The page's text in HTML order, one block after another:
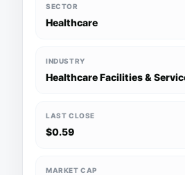
SECTOR
Healthcare
INDUSTRY
Healthcare Facilities &
LAST CLOSE
$0.59
MARKET CAP